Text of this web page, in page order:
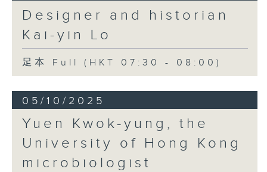
Designer and historian
Kai-yin Lo
足本 Full (HKT 07:30 - 08:00)
05/10/2025
Yuen Kwok-yung, the
University of Hong Kong
microbiologist